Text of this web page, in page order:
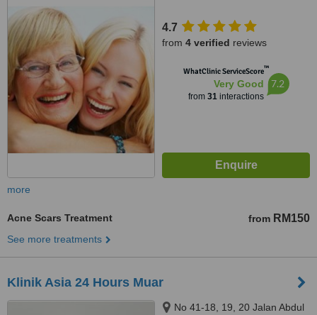
4.7
from 4 verified reviews
WhatClinic ServiceScore™
Very Good
from 31interactions
7.2
more
Acne Scars Treatment from RM150
See more treatments
Klinik Asia 24 Hours Muar
No 41-18, 19, 20 Jalan Abdul